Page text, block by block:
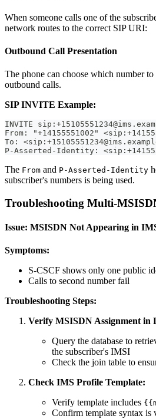
When someone calls one of the
network routes to the correct SIP URI:
Outbound Call Presentation
The phone can choose which number
outbound calls.
SIP INVITE Example:
INVITE
From: "+14155551002"
To:
P-Asserted-Identity:
The From and P-Asserted-Identity
subscriber's numbers is being used.
Troubleshooting Multi-
Issue: MSISDN Not Appearing in
Symptoms:
S-CSCF shows only one public
Calls to second number fail
Troubleshooting Steps:
Verify MSISDN Assignment in
Query the database to
the subscriber's IMSI
Check the join table to
Check IMS Profile Template:
Verify template includes
Confirm template syntax